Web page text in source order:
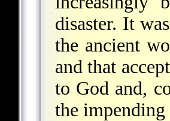
disaster. It
the ancient
and that
to God and,
the